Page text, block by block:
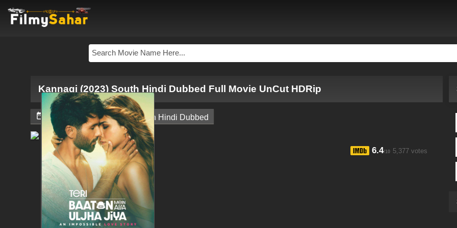
Kannagi (2023) South Hindi Dubbed Full Movie UnCut HDRip
 February 9, 2024  South Hindi Dubbed
6.4/10 5,377 votes